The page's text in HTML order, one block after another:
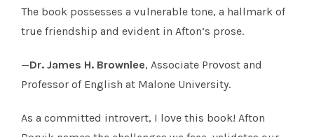
The book possesses a vulnerable tone, a hallmark of
true friendship and evident in Afton’s prose.
—Dr. James H. Brownlee, Associate Provost and
Professor of English at Malone University.
As a committed introvert, I love this book! Afton